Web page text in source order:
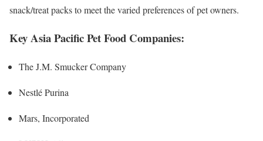
snack/treat packs to meet the varied preferences of pet owners.
Key Asia Pacific Pet Food Companies:
The J.M. Smucker Company
Nestlé Purina
Mars, Incorporated